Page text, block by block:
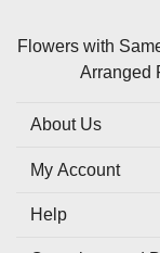
Flowers with
Arranged
About Us
My Account
Help